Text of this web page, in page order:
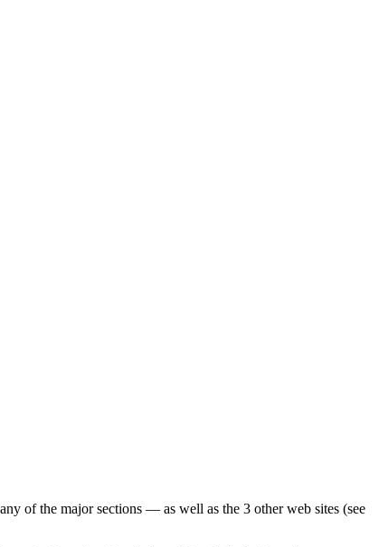
of the major sections — as well as the 3 other web sites (see